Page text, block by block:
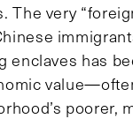
The very
enclaves has
poorer,